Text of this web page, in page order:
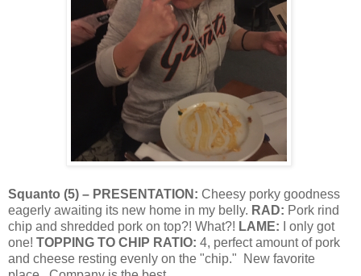
Squanto (5) – PRESENTATION: Cheesy porky goodness
eagerly awaiting its new home in my belly. RAD: Pork rind
chip and shredded pork on top?! What?! LAME:
I only got
one! TOPPING TO CHIP RATIO: 4, perfect amount of pork
and cheese resting evenly on the "chip."
New favorite